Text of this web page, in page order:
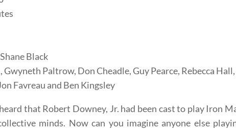
Black
Gwyneth Paltrow, Don Cheadle, Guy Pearce, Rebecca
Favreau and Ben Kingsley
that Robert Downey, Jr. had been cast to play Iron
minds. Now can you imagine anyone else